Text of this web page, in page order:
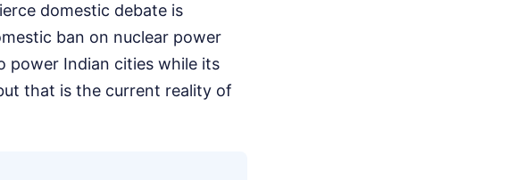
domestic debate is
ban on nuclear power
power Indian cities while its
that is the current reality of